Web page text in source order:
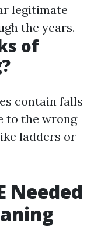
legitimate
the years.
of
contain falls
to the wrong
ladders or
Needed